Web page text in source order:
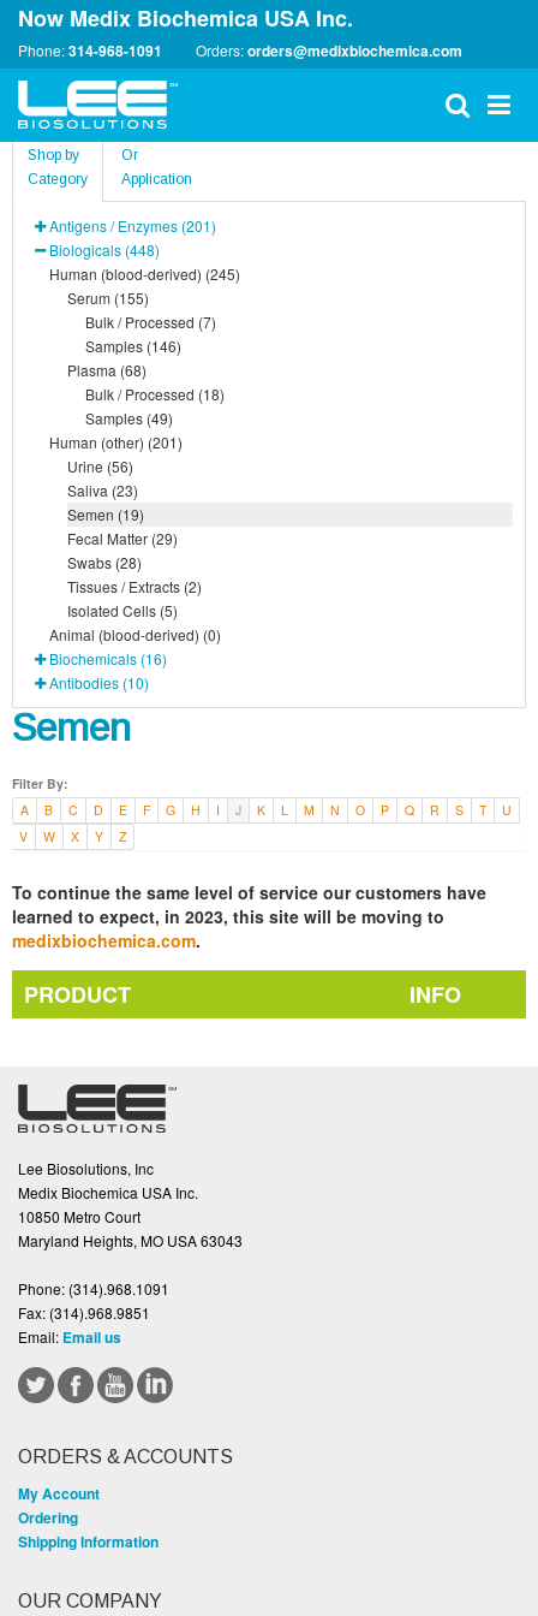
Now Medix Biochemica USA Inc.
Phone:314-968-1091 Orders:orders@medixbiochemica.com
Shop by
Category
Or
Application
Antigens / Enzymes (201)
Biologicals (448)
Human (blood-derived) (245)
Serum (155)
Bulk / Processed (7)
Samples (146)
Plasma (68)
Bulk / Processed (18)
Samples (49)
Human (other) (201)
Urine (56)
Saliva (23)
Semen (19)
Fecal Matter (29)
Swabs (28)
Tissues / Extracts (2)
Isolated Cells (5)
Animal (blood-derived) (0)
Biochemicals (16)
Antibodies (10)
Semen
Filter By:
A
B C D E F G H I J K L M N O P Q R S T
U
V
W X Y Z
To continue the same level of service our customers have
learned to expect, in 2023, this site will be moving to
medixbiochemica.com.
PRODUCT INFO
Lee Biosolutions, Inc
Medix Biochemica USA Inc.
10850 Metro Court
Maryland Heights, MO USA 63043
Phone: (314).968.1091
Fax: (314).968.9851
Email: Email us
ORDERS & ACCOUNTS
My Account
Ordering
Shipping Information
OUR COMPANY